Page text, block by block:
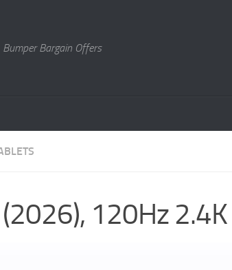
Bumper Bargain Offers
120Hz